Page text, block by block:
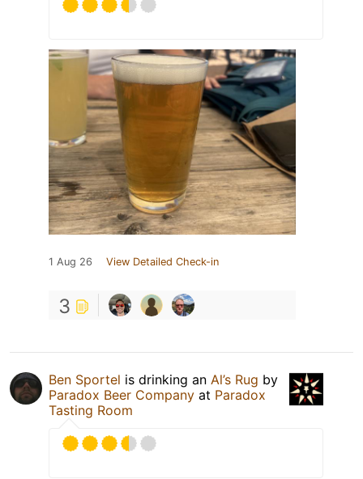
1 Aug 26 View Detailed Check-in
3
Ben Sportel is drinking an Al’s Rug by
Paradox Beer Company at Paradox
Tasting Room